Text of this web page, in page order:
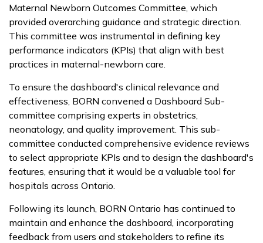
Maternal Newborn Outcomes Committee, which
provided overarching guidance and strategic direction.
This committee was instrumental in defining key
performance indicators (KPIs) that align with best
practices in maternal-newborn care.
To ensure the dashboard's clinical relevance and
effectiveness, BORN convened a Dashboard Sub-
committee comprising experts in obstetrics,
neonatology, and quality improvement. This sub-
committee conducted comprehensive evidence reviews
to select appropriate KPIs and to design the dashboard's
features, ensuring that it would be a valuable tool for
hospitals across Ontario.
Following its launch, BORN Ontario has continued to
maintain and enhance the dashboard, incorporating
feedback from users and stakeholders to refine its